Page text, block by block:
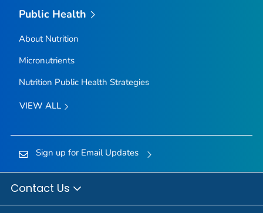
Public Health
About Nutrition
Micronutrients
Nutrition Public Health Strategies
VIEW ALL
Sign up for Email Updates
Contact Us